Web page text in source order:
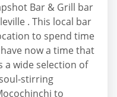
Bar & Grill bar
. This local bar
to spend time
now a time that
a wide selection of
stirring
to